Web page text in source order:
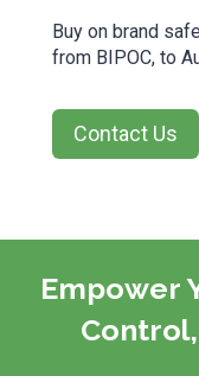
Buy on brand
from BIPOC, to
Contact Us
Empower